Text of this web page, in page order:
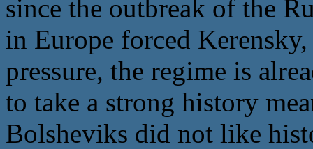
since the outbreak of the
in Europe forced
pressure, the regime is
to take a strong history
Bolsheviks did not like